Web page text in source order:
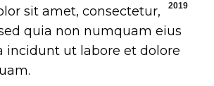
2019
sit amet, consectetur,
quia non numquam eius
incidunt ut labore et dolore